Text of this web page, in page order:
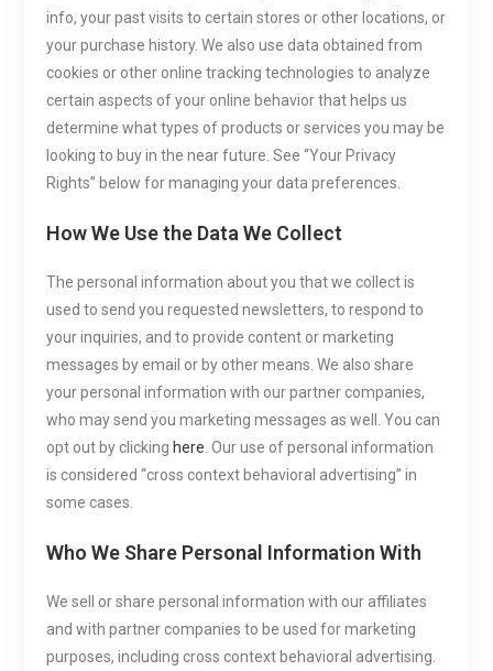
info, your past visits to certain stores or other locations, or
your purchase history. We also use data obtained from
cookies or other online tracking technologies to analyze
certain aspects of your online behavior that helps us
determine what types of products or services you may be
looking to buy in the near future. See “Your Privacy
Rights” below for managing your data preferences.
How We Use the Data We Collect
The personal information about you that we collect is
used to send you requested newsletters, to respond to
your inquiries, and to provide content or marketing
messages by email or by other means. We also share
your personal information with our partner companies,
who may send you marketing messages as well. You can
opt out by clicking here . Our use of personal information
is considered “cross context behavioral advertising” in
some cases.
Who We Share Personal Information With
We sell or share personal information with our affiliates
and with partner companies to be used for marketing
purposes, including cross context behavioral advertising.